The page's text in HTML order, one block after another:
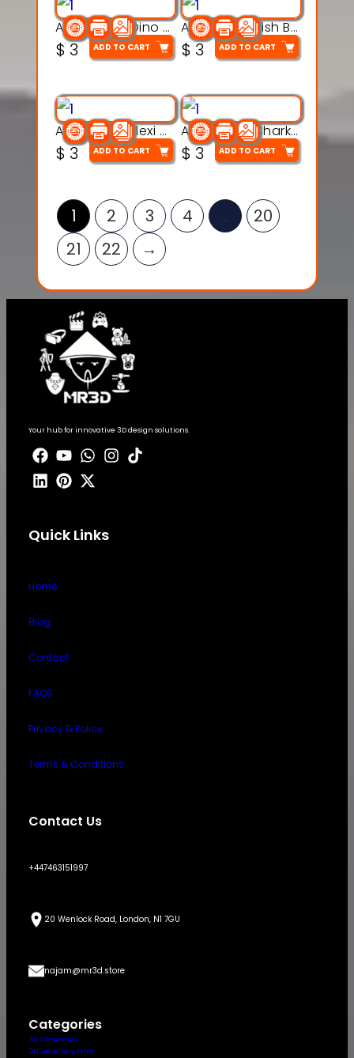
Articulated Dino Flex Toy – 3D Printable Creature Model
$ 3 ADD TO CART
Articulated Fish Bone Toy – 3D Printable Model
$ 3 ADD TO CART
Articulated Flexi Snake – 3D Printable Fidget Toy Model
$ 3 ADD TO CART
Articulated Shark Flex Toy – 3D Printable Sea Creature Model
$ 3 ADD TO CART
1 2 3 4 …
20
21
22 →
Your hub for innovative 3D design solutions.
Quick Links
Home
Blog
Contact
FAQS
Privacy & Policy
Terms & Conditions
Contact Us
+447463151997
20 Wenlock Road, London, N1 7GU
najam@mr3d.store
Categories
3D Character
3D Jewellery Print